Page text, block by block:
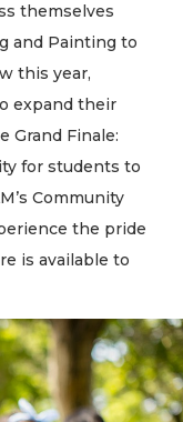
themselves
and Painting to
this year,
expand their
Grand Finale:
for students to
Community
the pride
is available to